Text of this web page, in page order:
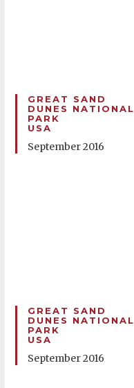
GREAT SAND
DUNES NATIONAL
PARK
USA
September 2016
GREAT SAND
DUNES NATIONAL
PARK
USA
September 2016